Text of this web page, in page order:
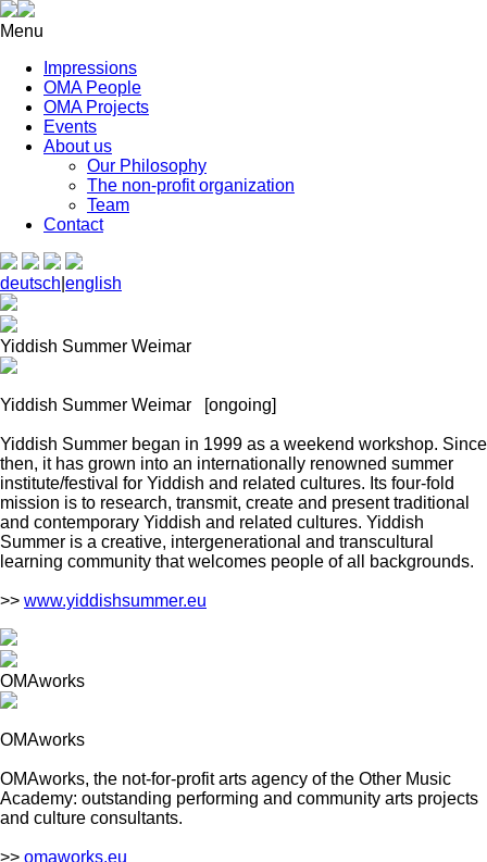
Menu
Impressions
OMA People
OMA Projects
Events
About us
Our Philosophy
The non-profit organization
Team
Contact
deutsch english
Yiddish Summer Weimar
Yiddish Summer Weimar [ongoing]
Yiddish Summer began in 1999 as a weekend workshop. Since
then, it has grown into an internationally renowned summer
institute/festival for Yiddish and related cultures. Its four-fold
mission is to research, transmit, create and present traditional
and contemporary Yiddish and related cultures. Yiddish
Summer is a creative, intergenerational and transcultural
learning community that welcomes people of all backgrounds.
>> www.yiddishsummer.eu
OMAworks
OMAworks
OMAworks, the not-for-profit arts agency of the Other Music
Academy: outstanding performing and community arts projects
and culture consultants.
>> omaworks.eu